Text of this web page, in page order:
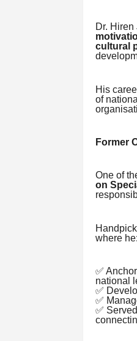
Dr.
cultural
His
of
Former
One of
on
where he:
✅
national
✅
✅
✅